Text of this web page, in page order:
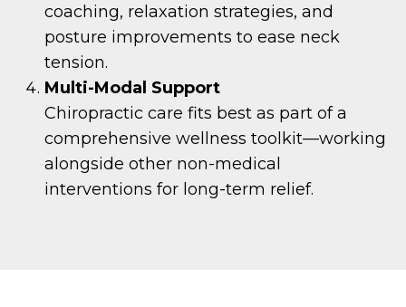
coaching, relaxation strategies, and
posture improvements to ease neck
tension.
Multi-Modal Support
Chiropractic care fits best as part of a
comprehensive wellness toolkit—working
alongside other non-medical
interventions for long-term relief.